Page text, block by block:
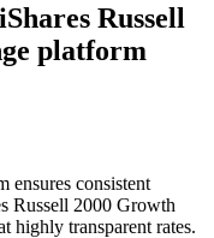
Russell
platform
ensures consistent
Russell 2000 Growth
highly transparent rates.